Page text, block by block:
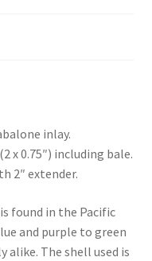
inlay.
x 0.75″) including bale.
2″ extender.
found in the Pacific
and purple to green
alike. The shell used is